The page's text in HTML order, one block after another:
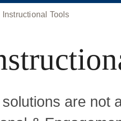
Tools
are not